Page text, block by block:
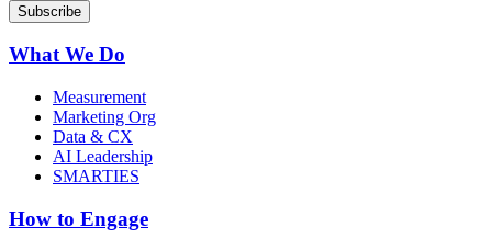
What We Do
Measurement
Marketing Org
Data & CX
AI Leadership
SMARTIES
How to Engage